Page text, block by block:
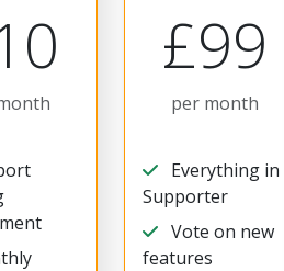
£99
per month
Everything in
Supporter
Vote on new
features